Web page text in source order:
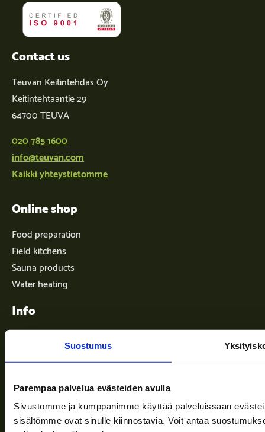
Suostumus
Parempaa palvelua evästeiden avulla
Sivustomme ja kumppanimme käyttää palveluissaan
sisältömme ovat sinulle kiinnostavia. Voit antaa
Contact us
Teuvan Keitintehdas Oy
Keitintehtaantie 29
64700 TEUVA
020 785 1600
info@teuvan.com
Kaikki yhteystietomme
Online shop
Food preparation
Field kitchens
Sauna products
Water heating
Info
Terms of delivery
Company
Information and support